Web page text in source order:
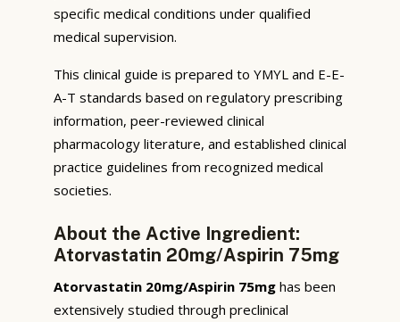
specific medical conditions under qualified
medical supervision.
This clinical guide is prepared to YMYL and E-E-
A-T standards based on regulatory prescribing
information, peer-reviewed clinical
pharmacology literature, and established clinical
practice guidelines from recognized medical
societies.
About the Active Ingredient:
Atorvastatin 20mg/Aspirin 75mg
Atorvastatin 20mg/Aspirin 75mg has been
extensively studied through preclinical